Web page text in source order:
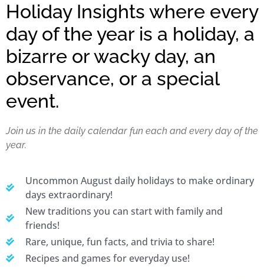
Holiday Insights where every
day of the year is a holiday, a
bizarre or wacky day, an
observance, or a special
event.
Join us in the daily calendar fun each and every day of the
year.
Uncommon August daily holidays to make ordinary
days extraordinary!
New traditions you can start with family and
friends!
Rare, unique, fun facts, and trivia to share!
Recipes and games for everyday use!